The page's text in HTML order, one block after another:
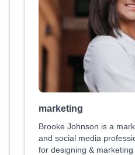
marketing
Brooke Johnson is a
and social media
for designing &